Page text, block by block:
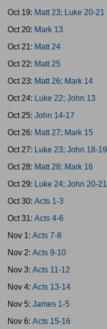
Oct 19: Matt 23; Luke 20-21
Oct 20: Mark 13
Oct 21: Matt 24
Oct 22: Matt 25
Oct 23: Matt 26; Mark 14
Oct 24: Luke 22; John 13
Oct 25: John 14-17
Oct 26: Matt 27; Mark 15
Oct 27: Luke 23; John 18-19
Oct 28: Matt 28; Mark 16
Oct 29: Luke 24; John 20-21
Oct 30: Acts 1-3
Oct 31: Acts 4-6
Nov 1: Acts 7-8
Nov 2: Acts 9-10
Nov 3: Acts 11-12
Nov 4: Acts 13-14
Nov 5: James 1-5
Nov 6: Acts 15-16